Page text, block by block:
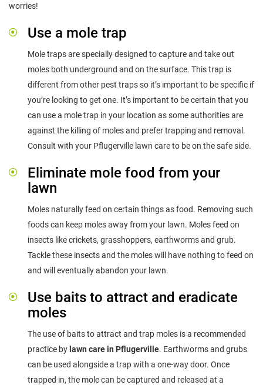
worries!
Use a mole trap
Mole traps are specially designed to capture and take out
moles both underground and on the surface. This trap is
different from other pest traps so it’s important to be specific if
you’re looking to get one. It’s important to be certain that you
can use a mole trap in your location as some authorities are
against the killing of moles and prefer trapping and removal.
Consult with your Pflugerville lawn care to be on the safe side.
Eliminate mole food from your
lawn
Moles naturally feed on certain things as food. Removing such
foods can keep moles away from your lawn. Moles feed on
insects like crickets, grasshoppers, earthworms and grub.
Tackle these insects and the moles will have nothing to feed on
and will eventually abandon your lawn.
Use baits to attract and eradicate
moles
The use of baits to attract and trap moles is a recommended
practice by lawn care in Pflugerville. Earthworms and grubs
can be used alongside a trap with a one-way door. Once
trapped in, the mole can be captured and released at a